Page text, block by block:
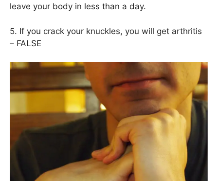
leave your body in less than a day.
5. If you crack your knuckles, you will get arthritis
– FALSE